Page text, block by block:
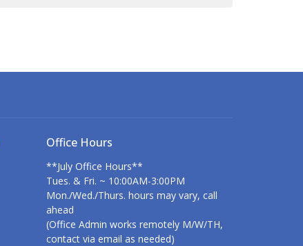
Office Hours
**July Office Hours**
Tues. & Fri. ~ 10:00AM-3:00PM
Mon./Wed./Thurs. hours may vary, call
ahead
(Office Admin works remotely M/W/TH,
contact via email as needed)